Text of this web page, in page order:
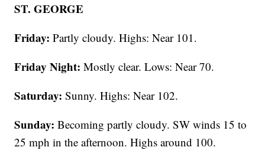
ST. GEORGE
Friday:Partly cloudy. Highs: Near 101.
Friday Night:Mostly clear. Lows: Near 70.
Saturday: Sunny. Highs: Near 102.
Sunday:Becoming partly cloudy. SW winds 15 to
25 mph in the afternoon. Highs around 100.